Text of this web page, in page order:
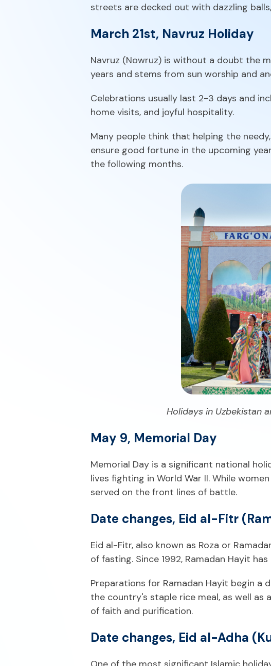
streets are decked out with dazzling
March 21st, Navruz Holiday
Navruz (Nowruz) is without a doubt the
years and stems from sun worship and
Celebrations usually last 2-3 days and
home visits, and joyful hospitality.
Many people think that helping the
ensure good fortune in the upcoming
the following months.
Holidays in Uzbekistan
May 9, Memorial Day
Memorial Day is a significant national
lives fighting in World War II. While
served on the front lines of battle.
Date changes, Eid al-Fitr
Eid al-Fitr, also known as Roza or
of fasting. Since 1992, Ramadan Hayit
Preparations for Ramadan Hayit begin a
the country's staple rice meal, as well
of faith and purification.
Date changes, Eid al-Adha